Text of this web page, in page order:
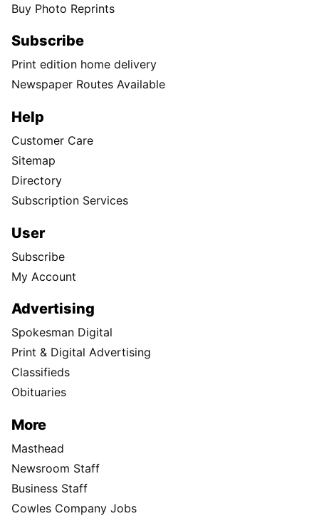
Buy Photo Reprints
Subscribe
Print edition home delivery
Newspaper Routes Available
Help
Customer Care
Sitemap
Directory
Subscription Services
User
Subscribe
My Account
Advertising
Spokesman Digital
Print & Digital Advertising
Classifieds
Obituaries
More
Masthead
Newsroom Staff
Business Staff
Cowles Company Jobs